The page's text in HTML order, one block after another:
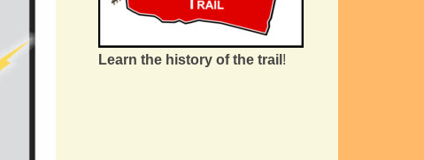
Learn the history of the trail !